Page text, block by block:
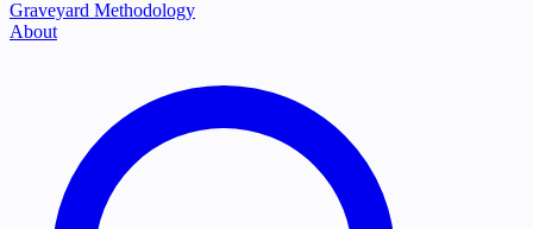
Graveyard Methodology
About